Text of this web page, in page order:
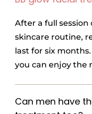
After a full
skincare routine,
last for six
you can enjoy the
Can men have